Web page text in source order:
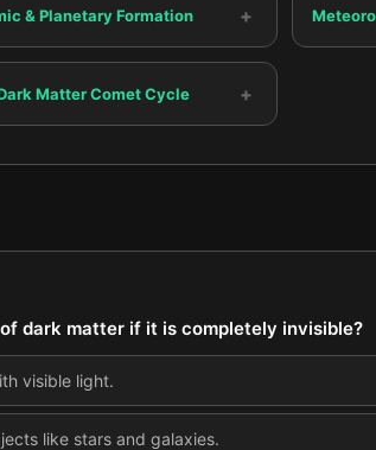
& Planetary Formation +
Matter Comet Cycle +
dark matter if it is completely invisible?
visible light.
like stars and galaxies.